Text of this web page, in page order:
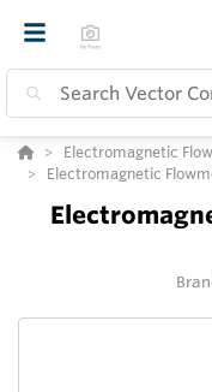
Electromagnetic
Electromagnetic